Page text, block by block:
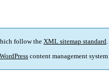
follow the XML sitemap standard
WordPress content management